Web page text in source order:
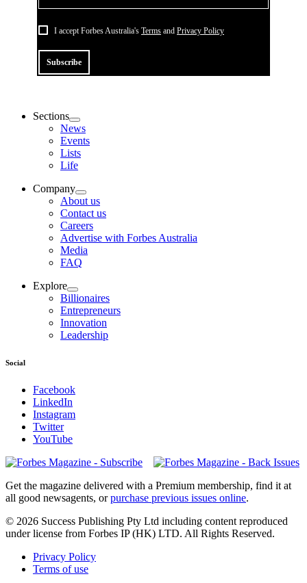
I accept Forbes Australia's Terms and Privacy Policy
Subscribe
Sections
News
Events
Lists
Life
Company
About us
Contact us
Careers
Advertise with Forbes Australia
Media
FAQ
Explore
Billionaires
Entrepreneurs
Innovation
Leadership
Social
Facebook
LinkedIn
Instagram
Twitter
YouTube
Magazines
covers
Get the magazine delivered with a Premium membership, find it at
all good newsagents, orpurchase previous issues online.
© 2026 Success Publishing Pty Ltd including content reproduced
under license from Forbes IP (HK) LTD. All Rights Reserved.
Privacy Policy
Terms of use